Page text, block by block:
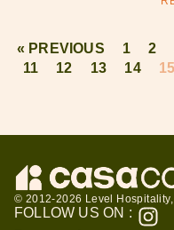
« PREVIOUS 1 2
11
12 13 14 15
© 2012-2026 Level
FOLLOW US ON :